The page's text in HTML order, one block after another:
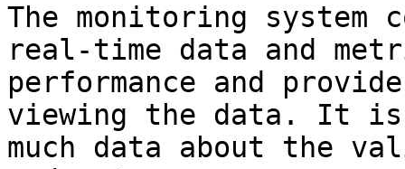
The monitoring system
real-time data and
performance and
viewing the data. It
much data about the